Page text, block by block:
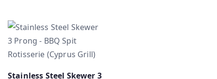
Stainless Steel Skewer 3